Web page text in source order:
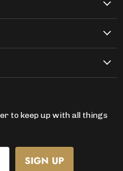
to keep up with all things
SIGN UP